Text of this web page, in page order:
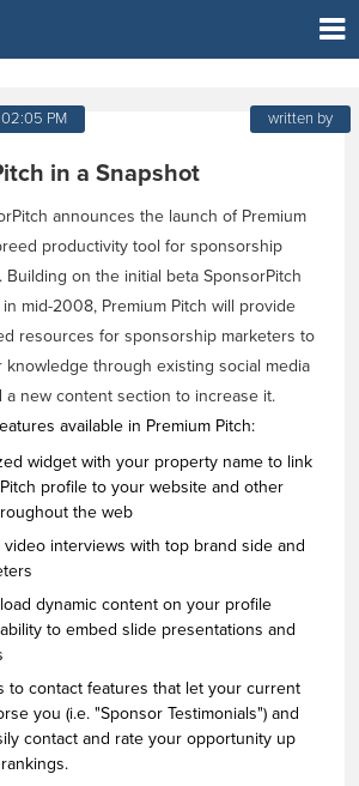
PM written by
in a Snapshot
announces the launch of Premium
productivity tool for sponsorship
Building on the initial beta SponsorPitch
mid-2008, Premium Pitch will provide
resources for sponsorship marketers to
knowledge through existing social media
a new content section to increase it.
available in Premium Pitch:
widget with your property name to link
profile to your website and other
the web
video interviews with top brand side and
dynamic content on your profile
to embed slide presentations and
to contact features that let your current
you (i.e. "Sponsor Testimonials") and
contact and rate your opportunity up